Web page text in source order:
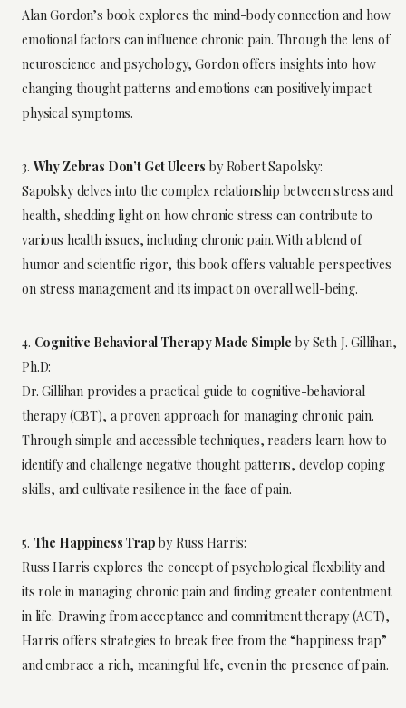
Alan Gordon’s book explores the mind-body connection and how
emotional factors can influence chronic pain. Through the lens of
neuroscience and psychology, Gordon offers insights into how
changing thought patterns and emotions can positively impact
physical symptoms.
3. Why Zebras Don’t Get Ulcers by Robert Sapolsky:
Sapolsky delves into the complex relationship between stress and
health, shedding light on how chronic stress can contribute to
various health issues, including chronic pain. With a blend of
humor and scientific rigor, this book offers valuable perspectives
on stress management and its impact on overall well-being.
4. Cognitive Behavioral Therapy Made Simple by Seth J. Gillihan,
Ph.D:
Dr. Gillihan provides a practical guide to cognitive-behavioral
therapy (CBT), a proven approach for managing chronic pain.
Through simple and accessible techniques, readers learn how to
identify and challenge negative thought patterns, develop coping
skills, and cultivate resilience in the face of pain.
5. The Happiness Trap by Russ Harris:
Russ Harris explores the concept of psychological flexibility and
its role in managing chronic pain and finding greater contentment
in life. Drawing from acceptance and commitment therapy (ACT),
Harris offers strategies to break free from the “happiness trap”
and embrace a rich, meaningful life, even in the presence of pain.